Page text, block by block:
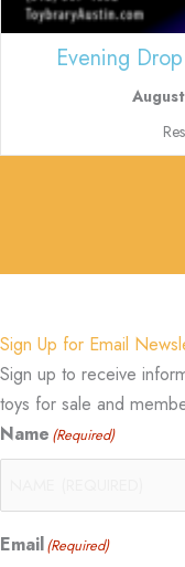
Evening
Sign Up for Email
Sign up to receive
toys for sale and
Name (Required)
Email(Required)